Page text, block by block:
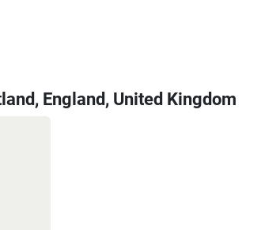
England, United Kingdom